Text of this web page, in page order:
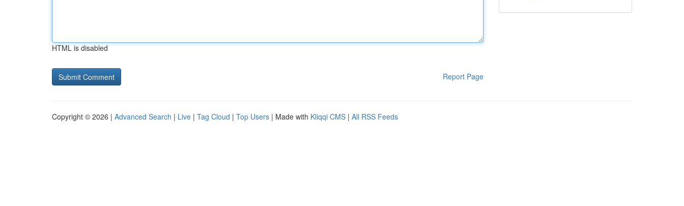
HTML is disabled
Report Page
Copyright © 2026 | Advanced Search | Live | Tag Cloud | Top Users | Made with Kliqqi CMS | All RSS Feeds